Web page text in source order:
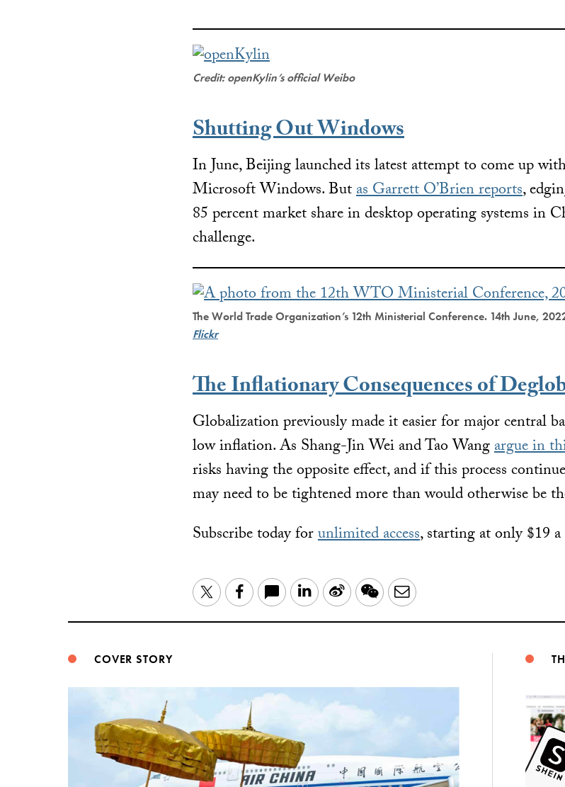
Credit: openKylin’s official Weibo
Shutting Out Windows
In June, Beijing launched its latest attempt to come up
Microsoft Windows. Butas Garrett O’Brien reports,
85 percent market share in desktop operating systems in
challenge.
The World Trade Organization’s 12th Ministerial Conference. 14th June,
Flickr
The Inflationary Consequences of
Globalization previously made it easier for major central
low inflation. As Shang-Jin Wei and Tao Wangargue in
risks having the opposite effect, and if this process
may need to be tightened more than would otherwise be
Subscribe today forunlimited access, starting at only $19
TwitterFacebook LinkedIn
Sina WeChatEmail
COVER STORY